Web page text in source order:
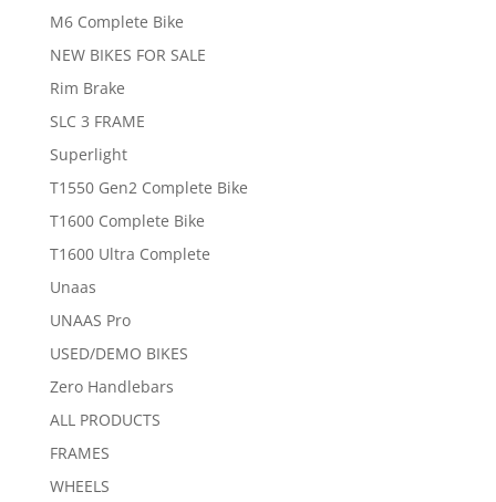
M6 Complete Bike
NEW BIKES FOR SALE
Rim Brake
SLC 3 FRAME
Superlight
T1550 Gen2 Complete Bike
T1600 Complete Bike
T1600 Ultra Complete
Unaas
UNAAS Pro
USED/DEMO BIKES
Zero Handlebars
ALL PRODUCTS
FRAMES
WHEELS